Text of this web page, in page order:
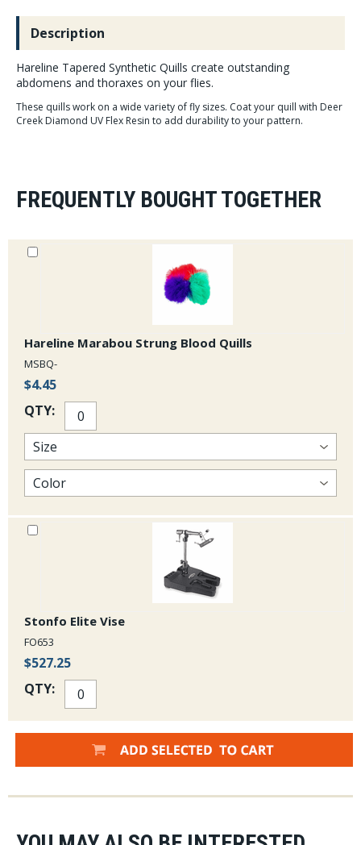
Description
Hareline Tapered Synthetic Quills create outstanding
abdomens and thoraxes on your flies.
These quills work on a wide variety of fly sizes. Coat your quill with Deer
Creek Diamond UV Flex Resin to add durability to your pattern.
FREQUENTLY BOUGHT TOGETHER
Hareline Marabou Strung Blood Quills
MSBQ-
$4.45
QTY:
Stonfo Elite Vise
FO653
$527.25
QTY: